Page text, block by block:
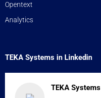
Opentext
Analytics
TEKA Systems in Linkedin
TEKA Systems